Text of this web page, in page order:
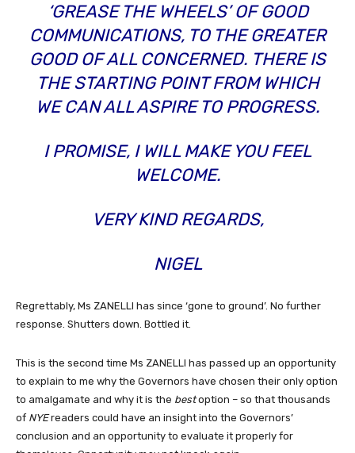
‘GREASE THE WHEELS’ OF GOOD
COMMUNICATIONS, TO THE GREATER
GOOD OF ALL CONCERNED. THERE IS
THE STARTING POINT FROM WHICH
WE CAN ALL ASPIRE TO PROGRESS.
I PROMISE, I WILL MAKE YOU FEEL
WELCOME.
VERY KIND REGARDS,
NIGEL
Regrettably, Ms ZANELLI has since ‘gone to ground’. No further
response. Shutters down. Bottled it.
This is the second time Ms ZANELLI has passed up an opportunity
to explain to me why the Governors have chosen their only option
to amalgamate and why it is the bestoption – so that thousands
of NYEreaders could have an insight into the Governors’
conclusion and an opportunity to evaluate it properly for